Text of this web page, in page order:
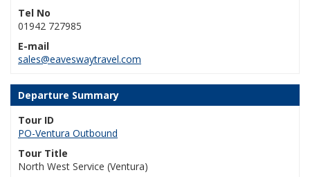
Tel No
01942 727985
E-mail
sales@eaveswaytravel.com
Departure Summary
Tour ID
PO-Ventura Outbound
Tour Title
North West Service (Ventura)